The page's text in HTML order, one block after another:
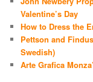
Valentine’s Day
How to Dress the
Pettson and
Swedish)
Arte Grafica